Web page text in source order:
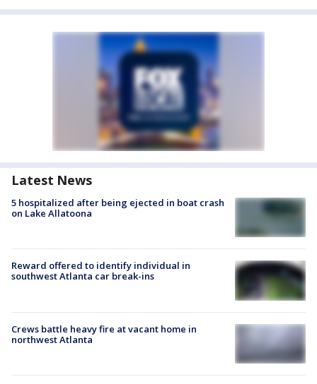
Latest News
5 hospitalized after being ejected in boat crash
on Lake Allatoona
Reward offered to identify individual in
southwest Atlanta car break-ins
Crews battle heavy fire at vacant home in
northwest Atlanta